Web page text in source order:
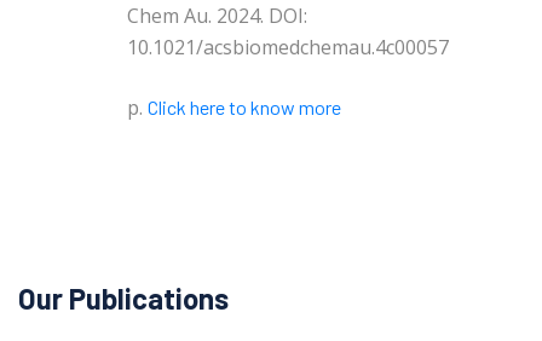
Chem Au. 2024. DOI:
10.1021/acsbiomedchemau.4c00057
p. Click here to know more
Our Publications